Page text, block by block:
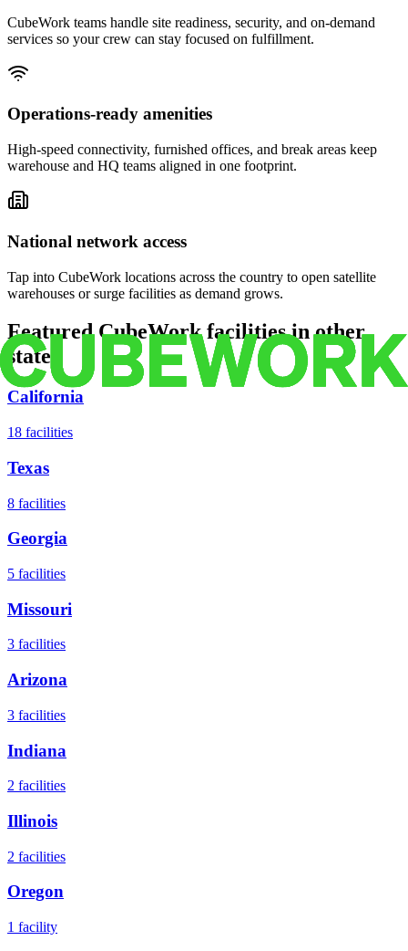
CubeWork teams handle site readiness, security, and on-demand
services so your crew can stay focused on fulfillment.
Operations-ready amenities
High-speed connectivity, furnished offices, and break areas keep
warehouse and HQ teams aligned in one footprint.
National network access
Tap into CubeWork locations across the country to open satellite
warehouses or surge facilities as demand grows.
Featured CubeWork facilities in other
states
California
18 facilities
Texas
8 facilities
Georgia
5 facilities
Missouri
3 facilities
Arizona
3 facilities
Indiana
2 facilities
Illinois
2 facilities
Oregon
1 facility